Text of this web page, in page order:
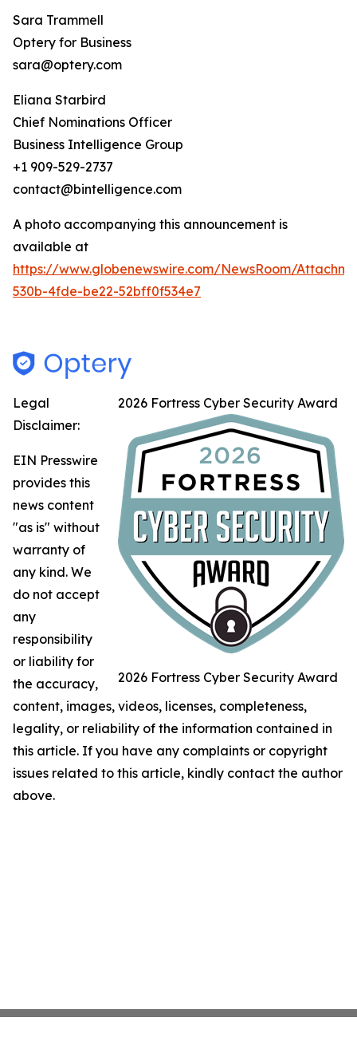
Sara Trammell
Optery for Business
sara@optery.com
Eliana Starbird
Chief Nominations Officer
Business Intelligence Group
+1 909-529-2737
contact@bintelligence.com
A photo accompanying this announcement is
available at
https://www.globenewswire.com/NewsRoom/
530b-4fde-be22-52bff0f534e7
2026 Fortress Cyber Security Award
2026 Fortress Cyber Security Award
Legal
Disclaimer:
EIN Presswire
provides this
news content
"as is" without
warranty of
any kind. We
do not accept
any
responsibility
or liability for
the accuracy,
content, images, videos, licenses, completeness,
legality, or reliability of the information contained in
this article. If you have any complaints or copyright
issues related to this article, kindly contact the author
above.